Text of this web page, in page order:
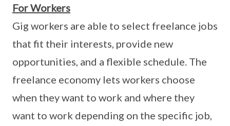
For Workers
Gig workers are able to select freelance jobs
that fit their interests, provide new
opportunities, and a flexible schedule. The
freelance economy lets workers choose
when they want to work and where they
want to work depending on the specific job,